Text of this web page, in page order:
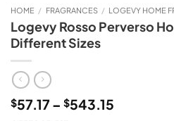
HOME / FRAGRANCES / LOGEVY HOME
Logevy Rosso Perverso
Different Sizes
$57.17 – $543.15